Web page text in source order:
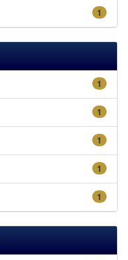
1
1
1
1
1
1